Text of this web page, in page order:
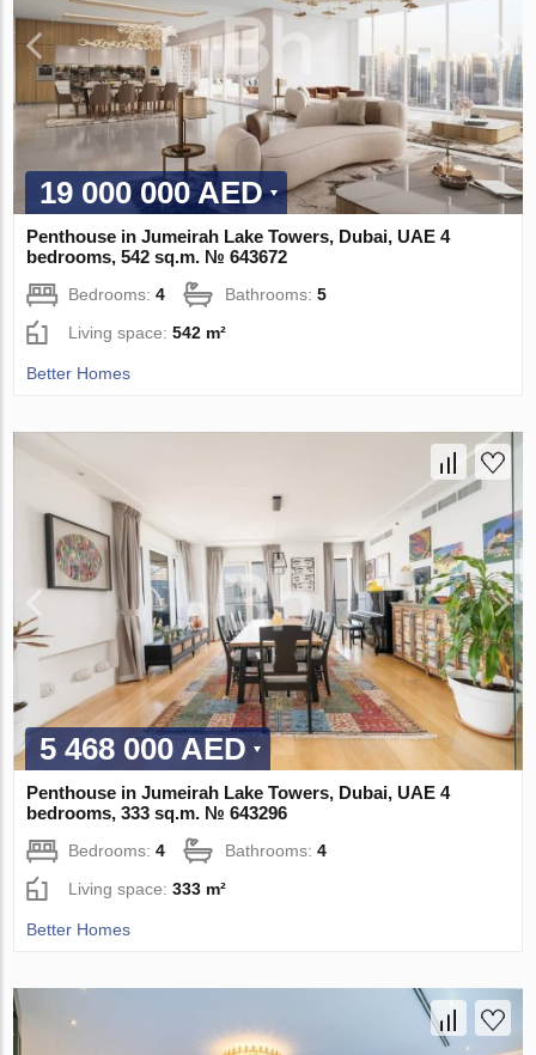
19 000 000 AED
Penthouse in Jumeirah Lake Towers, Dubai, UAE 4
bedrooms, 542 sq.m. № 643672
Bedrooms:4 Bathrooms:5
Living space:542 m²
Better Homes
5 468 000 AED
Penthouse in Jumeirah Lake Towers, Dubai, UAE 4
bedrooms, 333 sq.m. № 643296
Bedrooms:4 Bathrooms:4
Living space:333 m²
Better Homes